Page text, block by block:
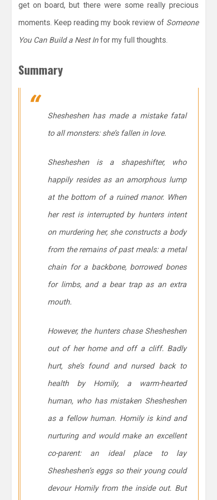
get on board, but there were some really precious
moments. Keep reading my book review of Someone
You Can Build a Nest Infor my full thoughts.
Summary
Shesheshen has made a mistake fatal
to all monsters: she’s fallen in love.
Shesheshen is a shapeshifter, who
happily resides as an amorphous lump
at the bottom of a ruined manor. When
her rest is interrupted by hunters intent
on murdering her, she constructs a body
from the remains of past meals: a metal
chain for a backbone, borrowed bones
for limbs, and a bear trap as an extra
mouth.
However, the hunters chase Shesheshen
out of her home and off a cliff. Badly
hurt, she’s found and nursed back to
health by Homily, a warm-hearted
human, who has mistaken Shesheshen
as a fellow human. Homily is kind and
nurturing and would make an excellent
co-parent: an ideal place to lay
Shesheshen’s eggs so their young could
devour Homily from the inside out. But